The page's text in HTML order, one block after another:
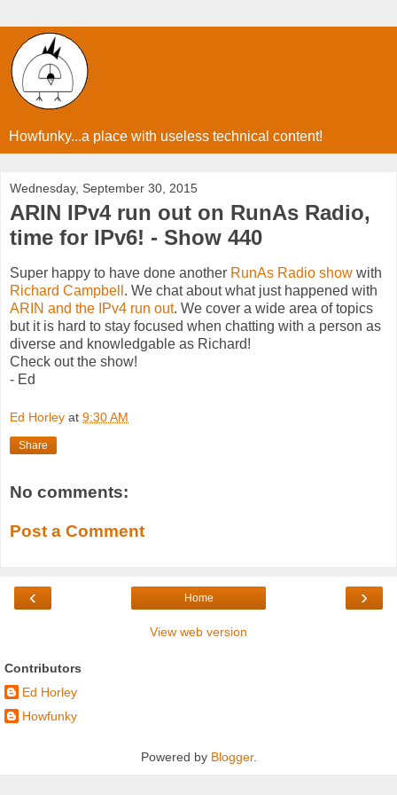
Howfunky...a place with useless technical content!
Wednesday, September 30, 2015
ARIN IPv4 run out on RunAs Radio,
time for IPv6! - Show 440
Super happy to have done another RunAs Radio show with
Richard Campbell . We chat about what just happened with
ARIN and the IPv4 run out. We cover a wide area of topics
but it is hard to stay focused when chatting with a person as
diverse and knowledgable as Richard!
Check out the show!
- Ed
Ed Horley at 9:30 AM
Share
No comments:
Post a Comment
‹ ›
Home
View web version
Contributors
Ed Horley
Howfunky
Powered by Blogger.